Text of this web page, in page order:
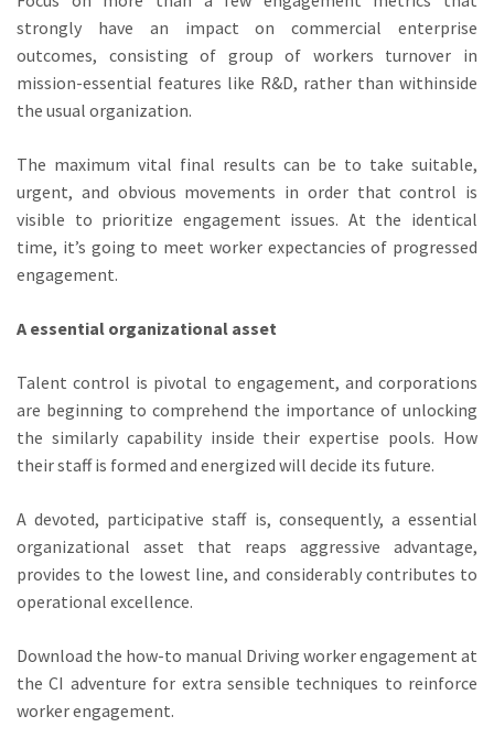
strongly have an impact on commercial enterprise
outcomes, consisting of group of workers turnover in
mission-essential features like R&D, rather than withinside
the usual organization.
The maximum vital final results can be to take suitable,
urgent, and obvious movements in order that control is
visible to prioritize engagement issues. At the identical
time, it’s going to meet worker expectancies of progressed
engagement.
A essential organizational asset
Talent control is pivotal to engagement, and corporations
are beginning to comprehend the importance of unlocking
the similarly capability inside their expertise pools. How
their staff is formed and energized will decide its future.
A devoted, participative staff is, consequently, a essential
organizational asset that reaps aggressive advantage,
provides to the lowest line, and considerably contributes to
operational excellence.
Download the how-to manual Driving worker engagement at
the CI adventure for extra sensible techniques to reinforce
worker engagement.